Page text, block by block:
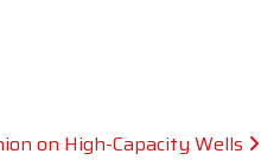
on High-Capacity Wells